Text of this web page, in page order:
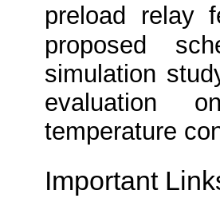
preload relay
proposed
simulation
evaluation
temperature
Important